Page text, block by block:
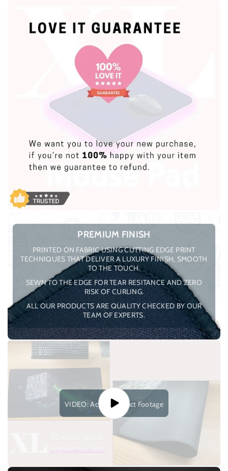
PREMIUM FINISH
PRINTED ON FABRIC USING CUTTING EDGE PRINT
TECHNIQUES THAT DELIVER A LUXURY FINISH, SMOOTH
TO THE TOUCH.
SEWN TO THE EDGE FOR TEAR RESITANCE AND ZERO
RISK OF CURLING.
ALL OUR PRODUCTS ARE QUALITY CHECKED BY OUR
TEAM OF EXPERTS.
VIDEO: Actual Product Footage